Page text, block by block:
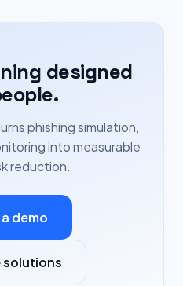
designed
phishing simulation,
into measurable
reduction.
demo
solutions